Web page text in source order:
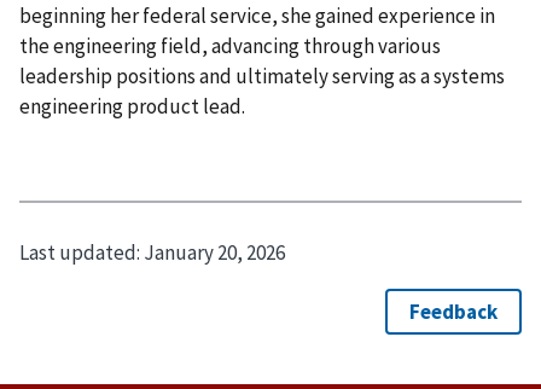
beginning her federal service, she gained experience in
the engineering field, advancing through various
leadership positions and ultimately serving as a systems
engineering product lead.
Last updated: January 20, 2026